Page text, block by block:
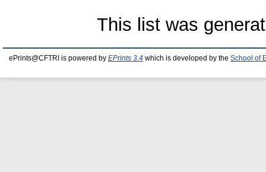
This list was
ePrints@CFTRI is powered by EPrints 3.4 which is developed by the School of